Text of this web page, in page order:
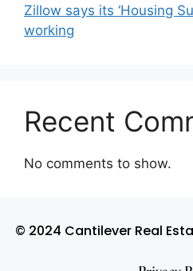
Zillow says its ‘Housing
working
Recent
No comments to show.
© 2024 Cantilever Real